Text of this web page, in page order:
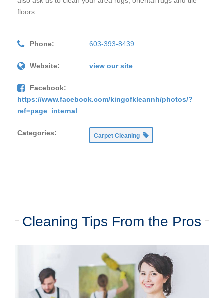
floors.
Phone: 603-393-8439
Website: view our site
Facebook:
https://www.facebook.com/kingofkleannh/photos/?
ref=page_internal
Categories: Carpet Cleaning
Cleaning Tips From the Pros